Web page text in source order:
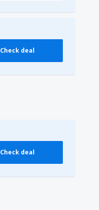
Check deal
Check deal